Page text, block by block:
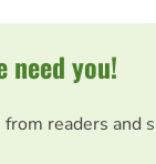
need you!
readers and